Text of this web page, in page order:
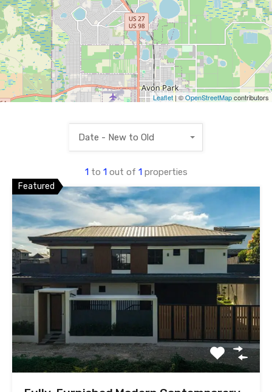
Leaflet| ©OpenStreetMapcontributors
1 to 1 out of 1 properties
Date - New to Old
Featured